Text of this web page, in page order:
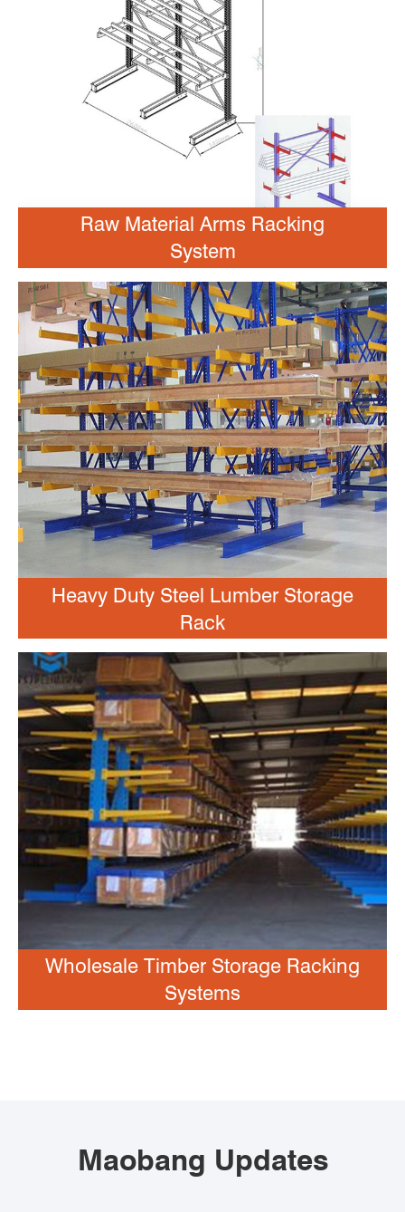
Raw Material Arms Racking
System
Heavy Duty Steel Lumber Storage
Rack
Wholesale Timber Storage Racking
Systems
Maobang Updates